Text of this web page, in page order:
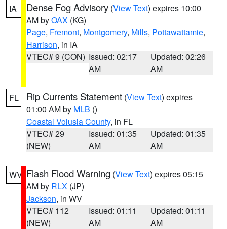
IA Dense Fog Advisory (View Text) expires 10:00
AM byOAX (KG)
Page, Fremont, Montgomery, Mills, Pottawattamie,
Harrison, in IA
VTEC# 9 (CON) Issued: 02:17
AM
Updated: 02:26
AM
FL Rip Currents Statement (View Text) expires
01:00 AM by MLB ()
Coastal Volusia County, in FL
VTEC# 29
(NEW)
Issued: 01:35
AM
Updated: 01:35
AM
WV Flash Flood Warning (View Text) expires 05:15
AM by RLX (JP)
Jackson, in WV
VTEC# 112
(NEW)
Issued: 01:11
AM
Updated: 01:11
AM